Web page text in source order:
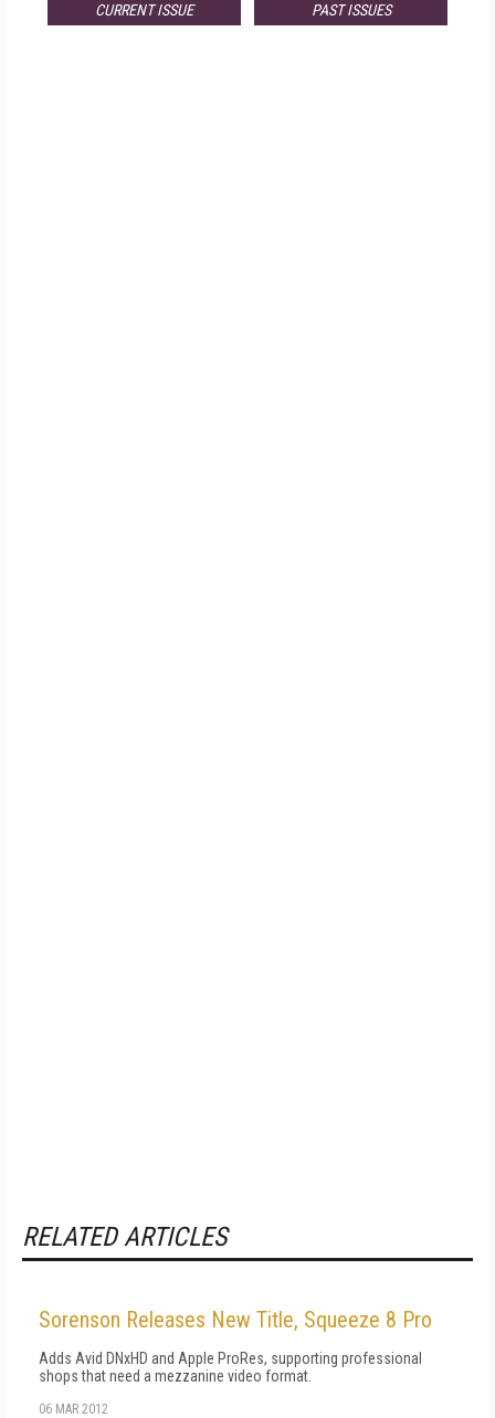
CURRENT ISSUE PAST ISSUES
RELATED ARTICLES
Sorenson Releases New Title, Squeeze 8 Pro
Adds Avid DNxHD and Apple ProRes, supporting professional
shops that need a mezzanine video format.
06 MAR 2012